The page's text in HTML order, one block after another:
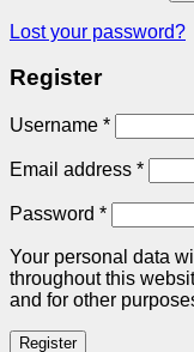
Lost your password?
Register
Username *Required
Email address *
Password *Required
Your personal data
throughout this
and for other
Register